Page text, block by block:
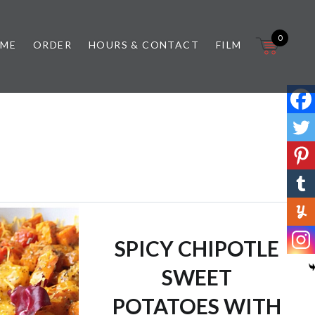
ORDER HOURS & CONTACT FILM
0
SPICY CHIPOTLE
SWEET
POTATOES WITH